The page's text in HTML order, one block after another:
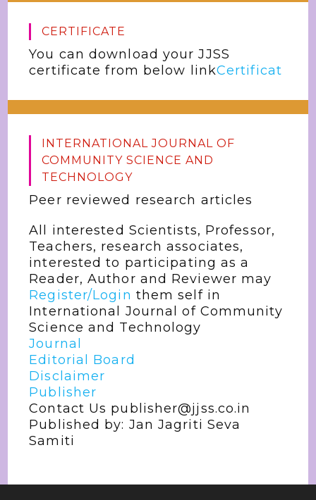
CERTIFICATE
You can download your JJSS
certificate from below linkCertificat
INTERNATIONAL JOURNAL OF
COMMUNITY SCIENCE AND
TECHNOLOGY
Peer reviewed research articles
All interested Scientists, Professor,
Teachers, research associates,
interested to participating as a
Reader, Author and Reviewer may
Register/Login them self in
International Journal of Community
Science and Technology
Journal
Editorial Board
Disclaimer
Publisher
Contact Us publisher@jjss.co.in
Published by: Jan Jagriti Seva
Samiti